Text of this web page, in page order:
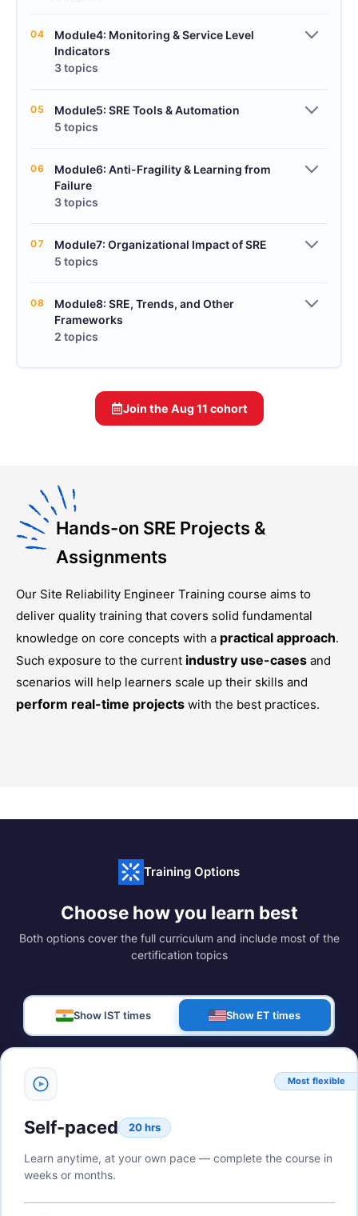
04
Module4: Monitoring & Service Level
Indicators
3 topics
05
Module5: SRE Tools & Automation
5 topics
06
Module6: Anti-Fragility & Learning from
Failure
3 topics
07
Module7: Organizational Impact of SRE
5 topics
08
Module8: SRE, Trends, and Other
Frameworks
2 topics
Join the Aug 11 cohort
Hands-on SRE Projects &
Assignments
Our Site Reliability Engineer Training course aims to
deliver quality training that covers solid fundamental
knowledge on core concepts with a practical approach.
Such exposure to the current industry use-cases and
scenarios will help learners scale up their skills and
perform real-time projects with the best practices.
Training Options
Choose how you learn best
Both options cover the full curriculum and include most of the
certification topics
Show IST times Show ET times
Most flexible
Self-paced 20 hrs
Learn anytime, at your own pace — complete the course in
weeks or months.